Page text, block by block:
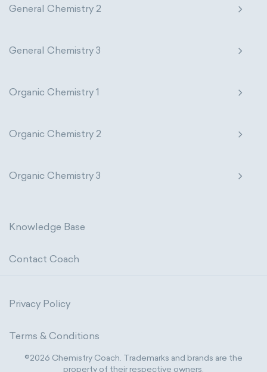
General Chemistry 2
General Chemistry 3
Organic Chemistry 1
Organic Chemistry 2
Organic Chemistry 3
Knowledge Base
Contact Coach
Privacy Policy
Terms & Conditions
©2026 Chemistry Coach. Trademarks and brands are the
property of their respective owners.